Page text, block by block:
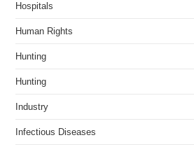
Hospitals
Human Rights
Hunting
Hunting
Industry
Infectious Diseases